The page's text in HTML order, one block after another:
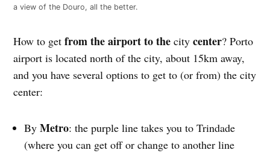
a view of the Douro, all the better.
How to getfrom the airport to thecitycenter? Porto
airport is located north of the city, about 15km away,
and you have several options to get to (or from) the city
center:
ByMetro: the purple line takes you to Trindade
(where you can get off or change to another line